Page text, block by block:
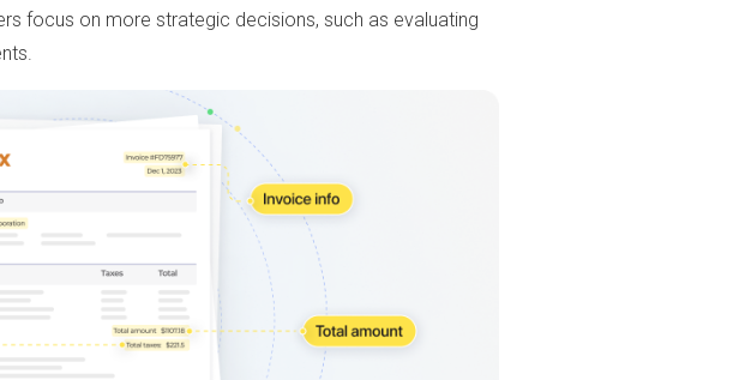
focus on more strategic decisions, such as evaluating